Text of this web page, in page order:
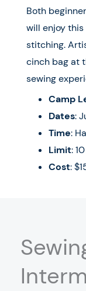
Both
will enjoy
stitching.
cinch bag at
sewing
Camp
Dates:
Time:
Limit:
Cost: